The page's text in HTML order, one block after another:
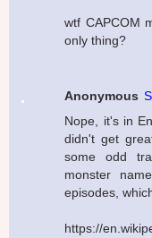
wtf CAPCOM
only thing?
Anonymous
Nope, it's in
didn't get
some odd
monster
episodes,
https://